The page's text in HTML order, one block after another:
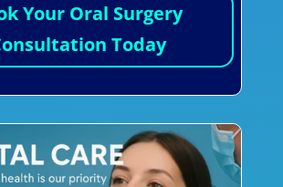
Your Oral Surgery
Today